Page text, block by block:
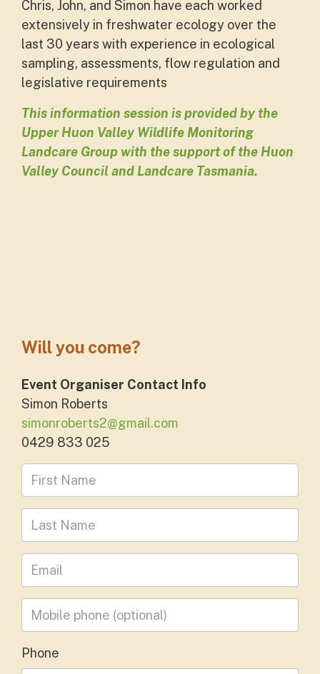
Chris, John, and Simon have each worked
extensively in freshwater ecology over the
last 30 years with experience in ecological
sampling, assessments, flow regulation and
legislative requirements
This information session is provided by the
Upper Huon Valley Wildlife Monitoring
Landcare Group with the support of the Huon
Valley Council and Landcare Tasmania.
Will you come?
Event Organiser Contact Info
Simon Roberts
simonroberts2@gmail.com
0429 833 025
First Name
Last Name
Leave your email address
Mobile phone (optional)
Phone